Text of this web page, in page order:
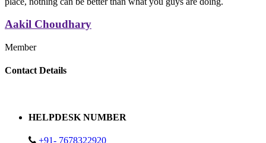
Aakil Choudhary
Member
Replica Handbags
Contact Details
HELPDESK NUMBER
+91- 7678322920